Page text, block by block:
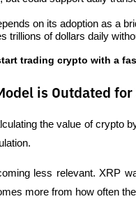
on its adoption as a
trillions of dollars daily
trading crypto with a
is Outdated for
the value of crypto
less relevant. XRP
more from how often